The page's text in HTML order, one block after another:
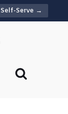
Self-Serve →